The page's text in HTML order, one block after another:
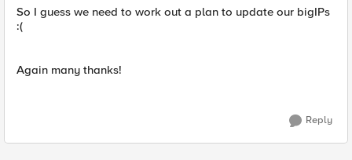
So I guess we need to work out a plan to update our bigIPs
:(
Again many thanks!
Reply